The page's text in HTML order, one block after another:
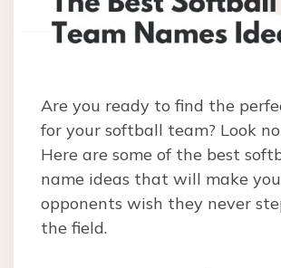
Are you ready to find the
for your softball team? Look
Here are some of the best
name ideas that will make
opponents wish they never
the field.